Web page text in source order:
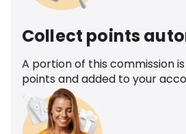
Collect points
A portion of this commission
points and added to your